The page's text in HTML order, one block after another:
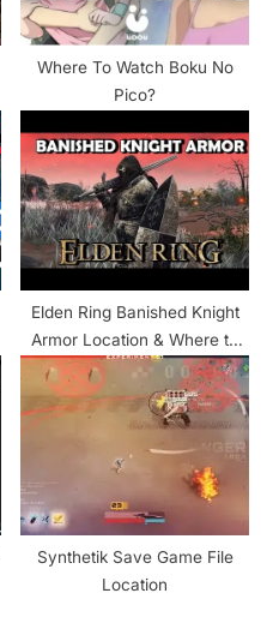
Where To Watch Boku No
Pico?
Elden Ring Banished Knight
Armor Location & Where to
Find it
Synthetik Save Game File
Location